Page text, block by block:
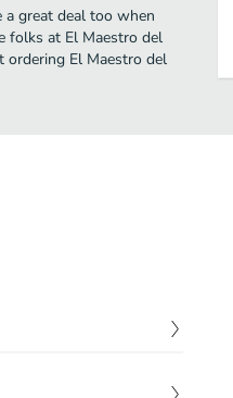
great deal too when
folks at El Maestro del
ordering El Maestro del